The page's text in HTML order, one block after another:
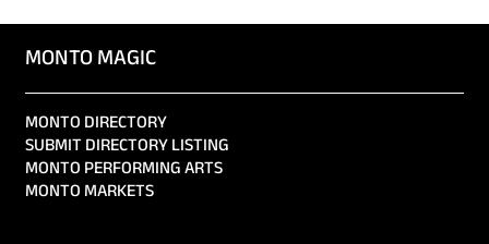
MONTO MAGIC
MONTO DIRECTORY
SUBMIT DIRECTORY LISTING
MONTO PERFORMING ARTS
MONTO MARKETS